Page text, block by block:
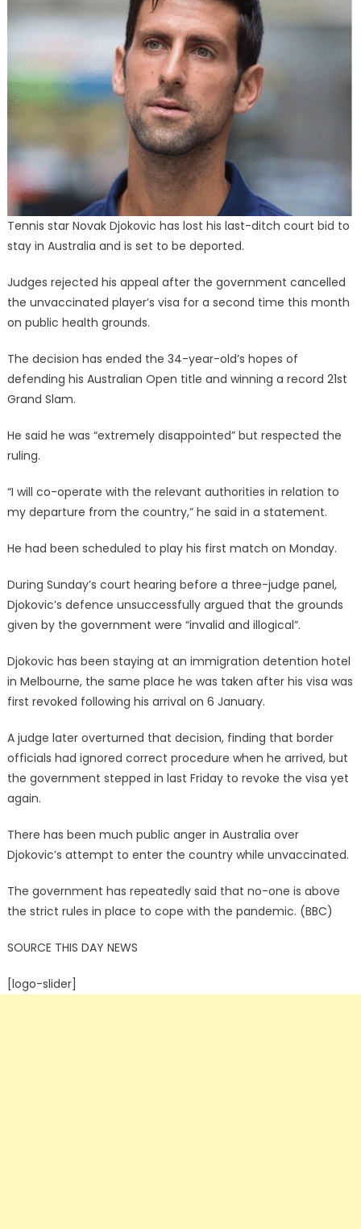
Tennis star Novak Djokovic has lost his last-ditch court bid to
stay in Australia and is set to be deported.
Judges rejected his appeal after the government cancelled
the unvaccinated player’s visa for a second time this month
on public health grounds.
The decision has ended the 34-year-old’s hopes of
defending his Australian Open title and winning a record 21st
Grand Slam.
He said he was “extremely disappointed” but respected the
ruling.
“I will co-operate with the relevant authorities in relation to
my departure from the country,” he said in a statement.
He had been scheduled to play his first match on Monday.
During Sunday’s court hearing before a three-judge panel,
Djokovic’s defence unsuccessfully argued that the grounds
given by the government were “invalid and illogical”.
Djokovic has been staying at an immigration detention hotel
in Melbourne, the same place he was taken after his visa was
first revoked following his arrival on 6 January.
A judge later overturned that decision, finding that border
officials had ignored correct procedure when he arrived, but
the government stepped in last Friday to revoke the visa yet
again.
There has been much public anger in Australia over
Djokovic’s attempt to enter the country while unvaccinated.
The government has repeatedly said that no-one is above
the strict rules in place to cope with the pandemic. (BBC)
SOURCE THIS DAY NEWS
[logo-slider]